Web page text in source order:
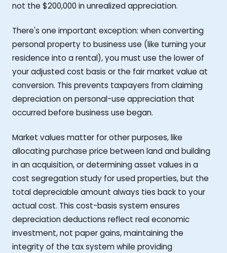
not the $200,000 in unrealized appreciation.
There's one important exception: when converting
personal property to business use (like turning your
residence into a rental), you must use the lower of
your adjusted cost basis or the fair market value at
conversion. This prevents taxpayers from claiming
depreciation on personal-use appreciation that
occurred before business use began.
Market values matter for other purposes, like
allocating purchase price between land and building
in an acquisition, or determining asset values in a
cost segregation study for used properties, but the
total depreciable amount always ties back to your
actual cost. This cost-basis system ensures
depreciation deductions reflect real economic
investment, not paper gains, maintaining the
integrity of the tax system while providing